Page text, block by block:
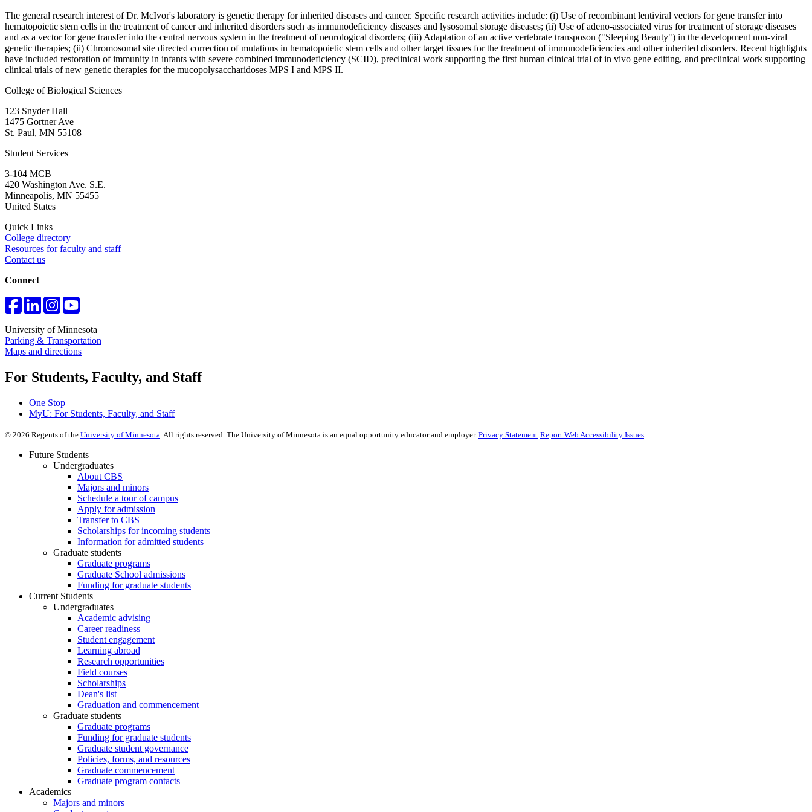
The general research interest of Dr. McIvor's laboratory is genetic therapy for inherited diseases and cancer. Specific research activities include: (i) Use of recombinant lentiviral vectors for gene transfer into
hematopoietic stem cells in the treatment of cancer and inherited disorders such as immunodeficiency diseases and lysosomal storage diseases; (ii) Use of adeno-associated virus for treatment of storage diseases
and as a vector for gene transfer into the central nervous system in the treatment of neurological disorders; (iii) Adaptation of an active vertebrate transposon ("Sleeping Beauty") in the development non-viral
genetic therapies; (ii) Chromosomal site directed correction of mutations in hematopoietic stem cells and other target tissues for the treatment of immunodeficiencies and other inherited disorders. Recent highlights
have included restoration of immunity in infants with severe combined immunodeficiency (SCID), preclinical work supporting the first human clinical trial of in vivo gene editing, and preclinical work supporting
clinical trials of new genetic therapies for the mucopolysaccharidoses MPS I and MPS II.
College of Biological Sciences
123 Snyder Hall
1475 Gortner Ave
St. Paul, MN 55108
Student Services
3-104 MCB
420 Washington Ave. S.E.
Minneapolis, MN 55455
United States
Quick Links
College directory
Resources for faculty and staff
Contact us
Connect
University of Minnesota
Parking & Transportation
Maps and directions
For Students, Faculty, and Staff
One Stop
MyU: For Students, Faculty, and Staff
© 2026 Regents of the University of Minnesota . All rights reserved. The University of Minnesota is an equal opportunity educator and employer. Privacy Statement Report Web Accessibility Issues
Future Students
Undergraduates
About CBS
Majors and minors
Schedule a tour of campus
Apply for admission
Transfer to CBS
Scholarships for incoming students
Information for admitted students
Graduate students
Graduate programs
Graduate School admissions
Funding for graduate students
Current Students
Undergraduates
Academic advising
Career readiness
Student engagement
Learning abroad
Research opportunities
Field courses
Scholarships
Dean's list
Graduation and commencement
Graduate students
Graduate programs
Funding for graduate students
Graduate student governance
Policies, forms, and resources
Graduate commencement
Graduate program contacts
Academics
Majors and minors